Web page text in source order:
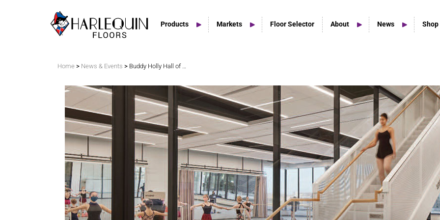
Products
Vinyl Marley Floors
Sprung Floors
Stage Floors
Outdoor Spaces
TV & Tap Tiles
Home Studio Products
Home Studio & Smaller Spaces
Markets Floor Selector About News Shop
Home > News & Events > Buddy Holly Hall of Performing Arts and Sciences is informed by Texas’ stark, limitless vistas and its community’s lively cultural scene